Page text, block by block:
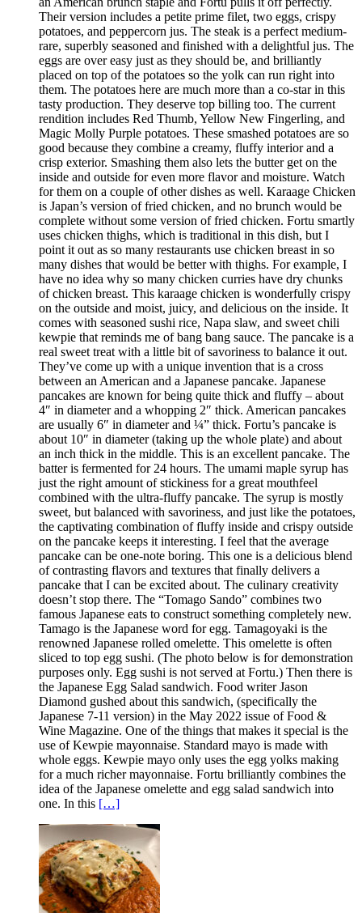
Their version includes a petite prime filet, two eggs, crispy
potatoes, and peppercorn jus. The steak is a perfect medium-
rare, superbly seasoned and finished with a delightful jus. The
eggs are over easy just as they should be, and brilliantly
placed on top of the potatoes so the yolk can run right into
them. The potatoes here are much more than a co-star in this
tasty production. They deserve top billing too. The current
rendition includes Red Thumb, Yellow New Fingerling, and
Magic Molly Purple potatoes. These smashed potatoes are so
good because they combine a creamy, fluffy interior and a
crisp exterior. Smashing them also lets the butter get on the
inside and outside for even more flavor and moisture. Watch
for them on a couple of other dishes as well. Karaage Chicken
is Japan’s version of fried chicken, and no brunch would be
complete without some version of fried chicken. Fortu smartly
uses chicken thighs, which is traditional in this dish, but I
point it out as so many restaurants use chicken breast in so
many dishes that would be better with thighs. For example, I
have no idea why so many chicken curries have dry chunks
of chicken breast. This karaage chicken is wonderfully crispy
on the outside and moist, juicy, and delicious on the inside. It
comes with seasoned sushi rice, Napa slaw, and sweet chili
kewpie that reminds me of bang bang sauce. The pancake is a
real sweet treat with a little bit of savoriness to balance it out.
They’ve come up with a unique invention that is a cross
between an American and a Japanese pancake. Japanese
pancakes are known for being quite thick and fluffy – about
4″ in diameter and a whopping 2″ thick. American pancakes
are usually 6″ in diameter and ¼” thick. Fortu’s pancake is
about 10″ in diameter (taking up the whole plate) and about
an inch thick in the middle. This is an excellent pancake. The
batter is fermented for 24 hours. The umami maple syrup has
just the right amount of stickiness for a great mouthfeel
combined with the ultra-fluffy pancake. The syrup is mostly
sweet, but balanced with savoriness, and just like the potatoes,
the captivating combination of fluffy inside and crispy outside
on the pancake keeps it interesting. I feel that the average
pancake can be one-note boring. This one is a delicious blend
of contrasting flavors and textures that finally delivers a
pancake that I can be excited about. The culinary creativity
doesn’t stop there. The “Tomago Sando” combines two
famous Japanese eats to construct something completely new.
Tamago is the Japanese word for egg. Tamagoyaki is the
renowned Japanese rolled omelette. This omelette is often
sliced to top egg sushi. (The photo below is for demonstration
purposes only. Egg sushi is not served at Fortu.) Then there is
the Japanese Egg Salad sandwich. Food writer Jason
Diamond gushed about this sandwich, (specifically the
Japanese 7-11 version) in the May 2022 issue of Food &
Wine Magazine. One of the things that makes it special is the
use of Kewpie mayonnaise. Standard mayo is made with
whole eggs. Kewpie mayo only uses the egg yolks making
for a much richer mayonnaise. Fortu brilliantly combines the
idea of the Japanese omelette and egg salad sandwich into
one. In this […]